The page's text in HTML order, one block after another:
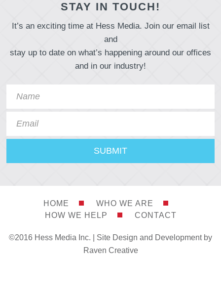
STAY IN TOUCH!
It’s an exciting time at Hess Media. Join our email list
and
stay up to date on what’s happening around our offices
and in our industry!
HOME
WHO WE ARE
HOW WE HELP
CONTACT
©2016 Hess Media Inc. | Site Design and Development by
Raven Creative